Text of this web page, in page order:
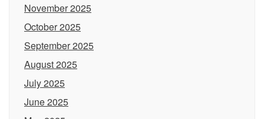
November 2025
October 2025
September 2025
August 2025
July 2025
June 2025